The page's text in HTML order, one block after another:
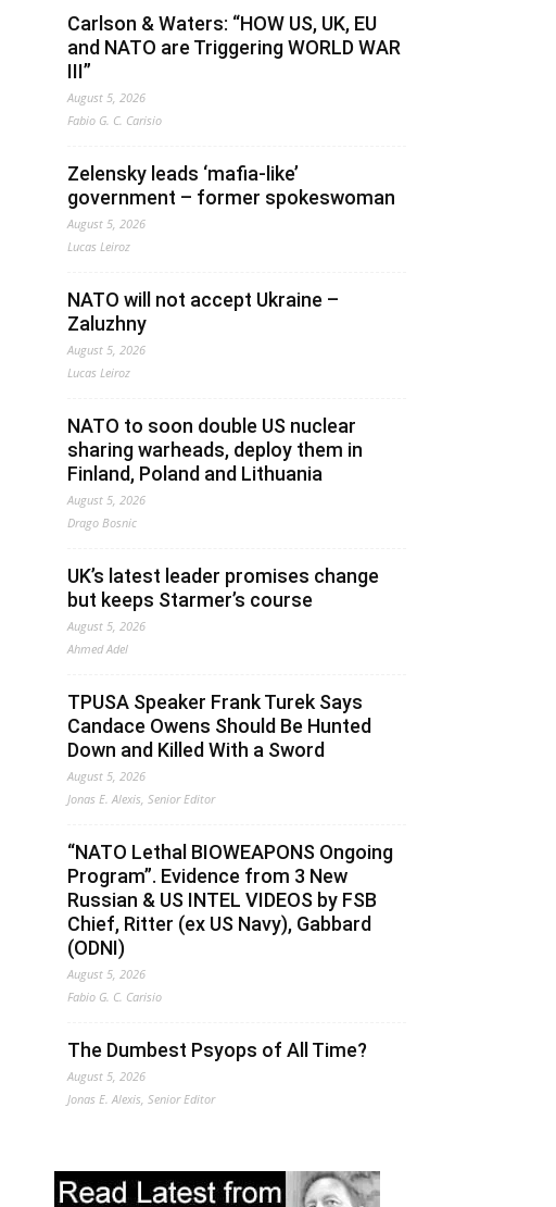
Carlson & Waters: “HOW US, UK, EU
and NATO are Triggering WORLD WAR
III”
August 5, 2026
Fabio G. C. Carisio
Zelensky leads ‘mafia-like’
government – former spokeswoman
August 5, 2026
Lucas Leiroz
NATO will not accept Ukraine –
Zaluzhny
August 5, 2026
Lucas Leiroz
NATO to soon double US nuclear
sharing warheads, deploy them in
Finland, Poland and Lithuania
August 5, 2026
Drago Bosnic
UK’s latest leader promises change
but keeps Starmer’s course
August 5, 2026
Ahmed Adel
TPUSA Speaker Frank Turek Says
Candace Owens Should Be Hunted
Down and Killed With a Sword
August 5, 2026
Jonas E. Alexis, Senior Editor
“NATO Lethal BIOWEAPONS Ongoing
Program”. Evidence from 3 New
Russian & US INTEL VIDEOS by FSB
Chief, Ritter (ex US Navy), Gabbard
(ODNI)
August 5, 2026
Fabio G. C. Carisio
The Dumbest Psyops of All Time?
August 5, 2026
Jonas E. Alexis, Senior Editor